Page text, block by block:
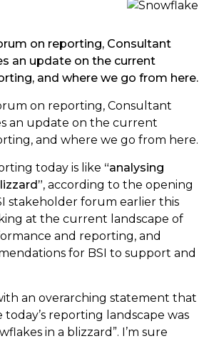
on reporting, Consultant
an update on the current
and where we go from here.
on reporting, Consultant
an update on the current
and where we go from here.
today is like “analysing
, according to the opening
stakeholder forum earlier this
at the current landscape of
and reporting, and
for BSI to support and
an overarching statement that
reporting landscape was
in a blizzard”. I’m sure